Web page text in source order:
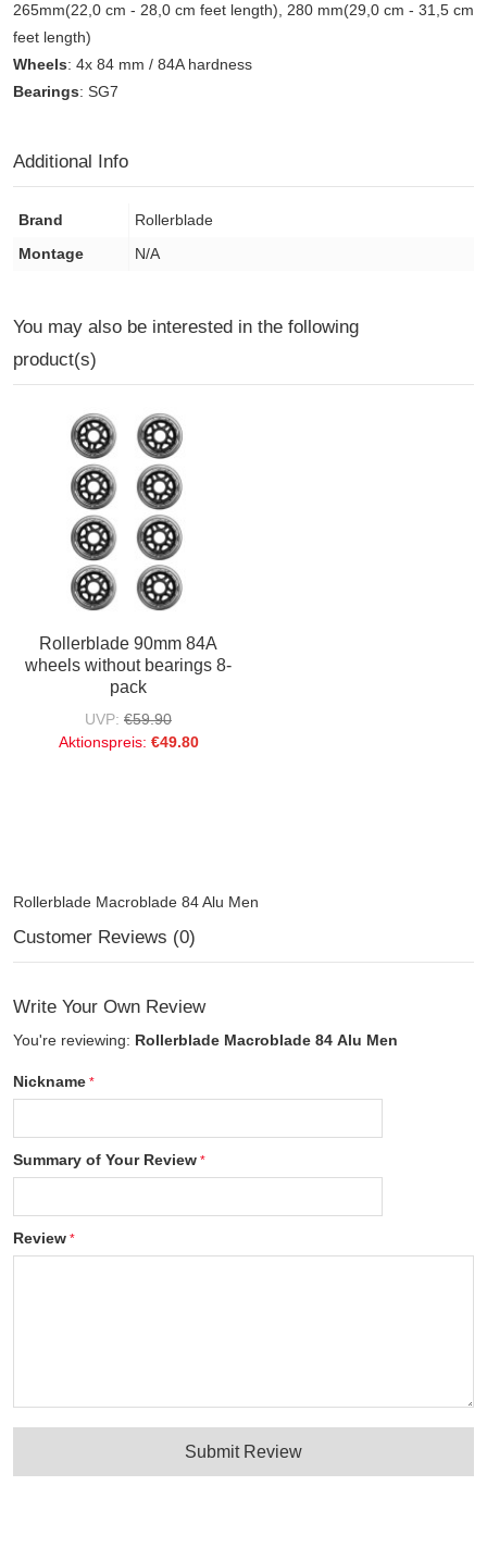
265mm(22,0 cm - 28,0 cm feet length), 280 mm(29,0 cm - 31,5 cm
feet length)
Wheels: 4x 84 mm / 84A hardness
Bearings: SG7
Additional Info
Brand
Rollerblade
Montage
N/A
You may also be interested in the following
product(s)
Rollerblade 90mm 84A
wheels without bearings 8-
pack
UVP: €59.90
Aktionspreis: €49.80
Rollerblade Macroblade 84 Alu Men
Customer Reviews (0)
Write Your Own Review
You're reviewing: Rollerblade Macroblade 84 Alu Men
Nickname
Summary of Your Review
Review
Submit Review